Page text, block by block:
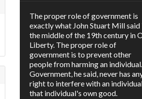
The proper role of government is
exactly what John Stuart Mill said
the middle of the 19th century in
Liberty. The proper role of
government is to prevent other
people from harming an individual.
Government, he said, never has
right to interfere with an
that individual's own good.